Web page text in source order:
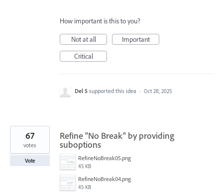
How important is this to you?
Not at all
Important
Critical
Del S supported this idea · Oct 28, 2025
Refine "No Break" by providing
suboptions
RefineNoBreak05.png
45 KB
RefineNoBreak04.png
45 KB
67
votes
Vote